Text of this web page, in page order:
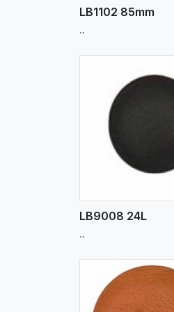
LB1102 85mm
..
LB9008 24L
..